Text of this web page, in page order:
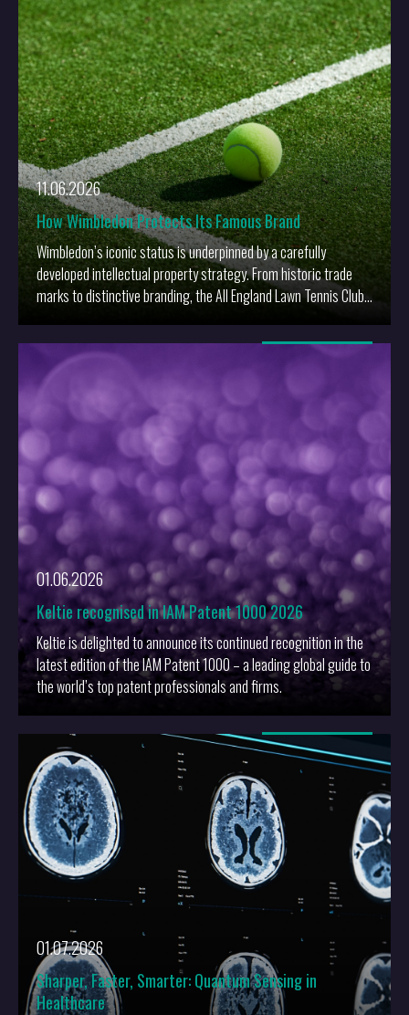
11.06.2026
How Wimbledon Protects Its Famous Brand
Wimbledon’s iconic status is underpinned by a carefully
developed intellectual property strategy. From historic trade
marks to distinctive branding, the All England Lawn Tennis Club
brands.
01.06.2026
Keltie recognised in IAM Patent 1000 2026
Keltie is delighted to announce its continued recognition in the
latest edition of the IAM Patent 1000 – a leading global guide to
the world’s top patent professionals and firms.
More
01.07.2026
Sharper, Faster, Smarter: Quantum Sensing in
Healthcare